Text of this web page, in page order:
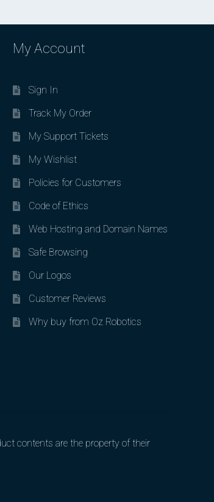
My Account
Sign In
Track My Order
My Support Tickets
My Wishlist
Policies for Customers
Code of Ethics
Web Hosting and Domain Names
Safe Browsing
Our Logos
Customer Reviews
Why buy from Oz Robotics
contents are the property of their